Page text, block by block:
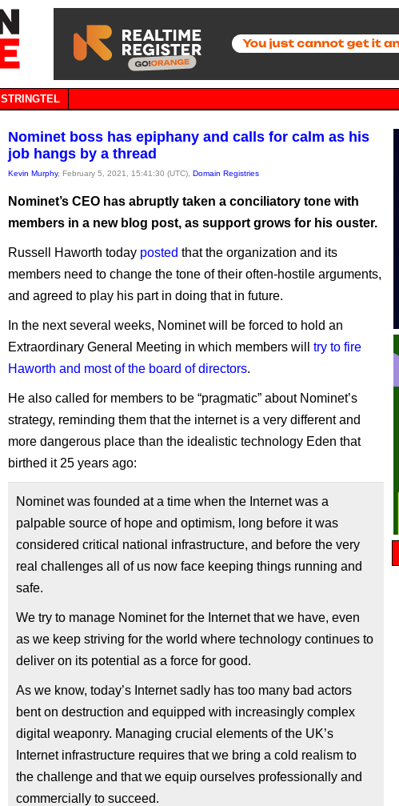
STRINGTEL
Nominet boss has epiphany and calls for calm as his
job hangs by a thread
Kevin Murphy, February 5, 2021, 15:41:30 (UTC), Domain Registries
Nominet’s CEO has abruptly taken a conciliatory tone with
members in a new blog post, as support grows for his ouster.
Russell Haworth today posted that the organization and its
members need to change the tone of their often-hostile arguments,
and agreed to play his part in doing that in future.
In the next several weeks, Nominet will be forced to hold an
Extraordinary General Meeting in which members will try to fire
Haworth and most of the board of directors.
He also called for members to be “pragmatic” about Nominet’s
strategy, reminding them that the internet is a very different and
more dangerous place than the idealistic technology Eden that
birthed it 25 years ago:
Nominet was founded at a time when the Internet was a
palpable source of hope and optimism, long before it was
considered critical national infrastructure, and before the very
real challenges all of us now face keeping things running and
safe.
We try to manage Nominet for the Internet that we have, even
as we keep striving for the world where technology continues to
deliver on its potential as a force for good.
As we know, today’s Internet sadly has too many bad actors
bent on destruction and equipped with increasingly complex
digital weaponry. Managing crucial elements of the UK’s
Internet infrastructure requires that we bring a cold realism to
the challenge and that we equip ourselves professionally and
commercially to succeed.